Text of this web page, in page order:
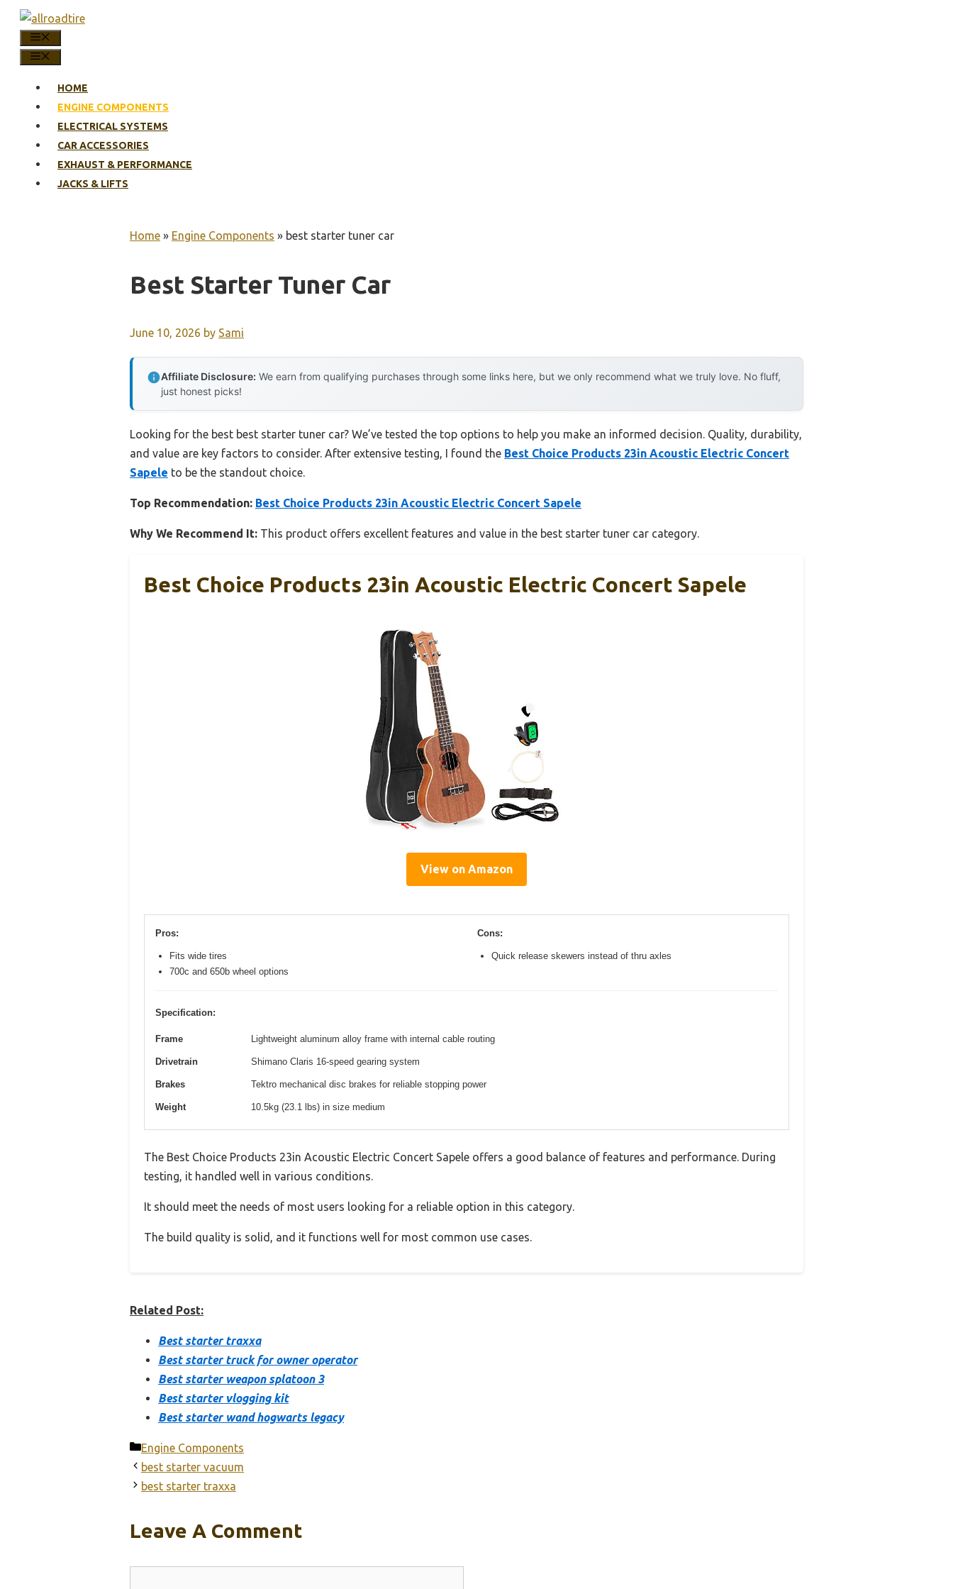
Skip
content
HOME
ENGINE COMPONENTS
ELECTRICAL SYSTEMS
CAR ACCESSORIES
EXHAUST & PERFORMANCE
JACKS & LIFTS
Home » Engine Components » best starter tuner car
Best Starter Tuner Car
June 10, 2026 by Sami
Affiliate Disclosure: We earn from qualifying purchases through some links here, but we only recommend what we truly love. No fluff,
just honest picks!
Looking for the best best starter tuner car? We’ve tested the top options to help you make an informed decision. Quality, durability,
and value are key factors to consider. After extensive testing, I found the Best Choice Products 23in Acoustic Electric Concert
Sapele to be the standout choice.
Top Recommendation: Best Choice Products 23in Acoustic Electric Concert Sapele
Why We Recommend It: This product offers excellent features and value in the best starter tuner car category.
Best Choice Products 23in Acoustic Electric Concert Sapele
View on Amazon
Pros:
Fits wide tires
700c and 650b wheel options
Cons:
Quick release skewers instead of thru axles
Specification:
Frame Lightweight aluminum alloy frame with internal cable routing
Drivetrain Shimano Claris 16-speed gearing system
Brakes Tektro mechanical disc brakes for reliable stopping power
Weight 10.5kg (23.1 lbs) in size medium
The Best Choice Products 23in Acoustic Electric Concert Sapele offers a good balance of features and performance. During
testing, it handled well in various conditions.
It should meet the needs of most users looking for a reliable option in this category.
The build quality is solid, and it functions well for most common use cases.
Related Post:
Best starter traxxa
Best starter truck for owner operator
Best starter weapon splatoon 3
Best starter vlogging kit
Best starter wand hogwarts legacy
Categories
Engine Components
best starter vacuum
best starter traxxa
Leave A Comment